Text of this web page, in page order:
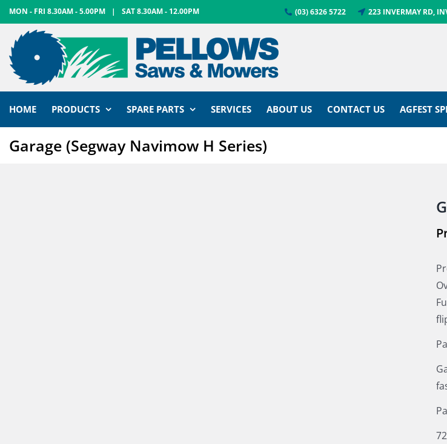
Skip
to
content
MON - FRI 8.30AM - 5.00PM | SAT 8.30AM - 12.00PM (03) 6326 5722 223 INVERMAY RD,
HOME PRODUCTS SPARE PARTS SERVICES ABOUT US CONTACT US AGFEST
Garage (Segway Navimow H Series)